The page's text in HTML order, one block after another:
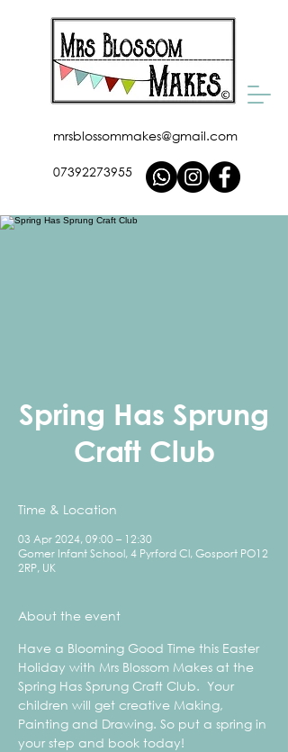
mrsblossommakes@gmail.com
07392273955
Spring Has Sprung
Craft Club
Time & Location
03 Apr 2024, 09:00 – 12:30
Gomer Infant School, 4 Pyrford Cl, Gosport PO12
2RP, UK
About the event
Have a Blooming Good Time this Easter
Holiday with Mrs Blossom Makes at the
Spring Has Sprung Craft Club.  Your
children will get creative Making,
Painting and Drawing. So put a spring in
your step and book today!